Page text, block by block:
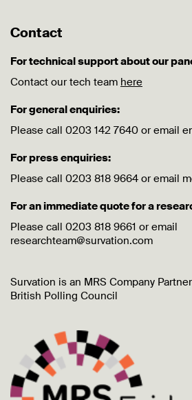
Contact
For technical support about our
Contact our tech team here
For general enquiries:
Please call 0203 142 7640 or email
For press enquiries:
Please call 0203 818 9664 or email
For an immediate quote for a
Please call 0203 818 9661 or email
researchteam@survation.com
Survation is an MRS Company
British Polling Council